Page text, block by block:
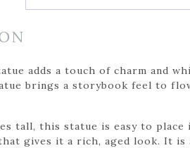
adds a touch of charm and
brings a storybook feel to
tall, this statue is easy to
gives it a rich, aged look. It